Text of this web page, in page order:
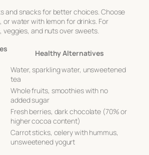
and snacks for better choices. Choose
or water with lemon for drinks. For
and nuts over sweets.
Healthy Alternatives
Water, sparkling water, unsweetened
tea
Whole fruits, smoothies with no
added sugar
Fresh berries, dark chocolate (70% or
higher cocoa content)
Carrot sticks, celery with hummus,
unsweetened yogurt